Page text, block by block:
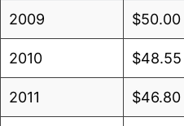
2009 $50.00
2010 $48.55
2011 $46.80